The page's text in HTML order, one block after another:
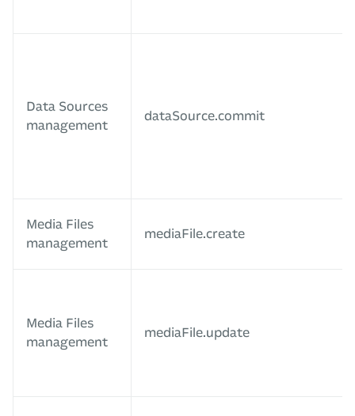
Data Sources
management
dataSource.commit
Media Files
management
mediaFile.create
Media Files
management
mediaFile.update